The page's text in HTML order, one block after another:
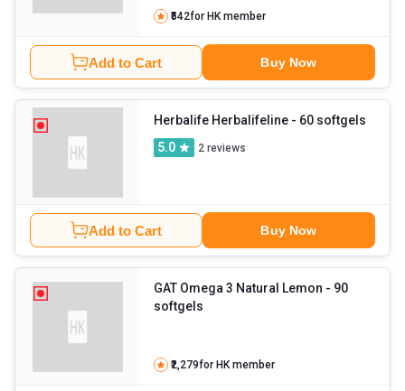
₹542for HK member
Add to Cart Buy Now
Herbalife Herbalifeline
- 60 softgels
5.0
2 reviews
Add to Cart Buy Now
GAT Omega 3 Natural Lemon - 90
softgels
₹2,279for HK member